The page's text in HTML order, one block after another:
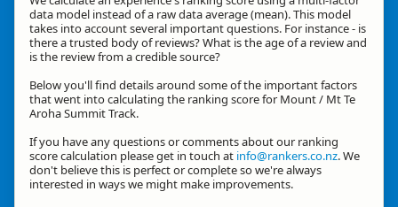
data model instead of a raw data average (mean). This model
takes into account several important questions. For instance - is
there a trusted body of reviews? What is the age of a review and
is the review from a credible source?
Below you'll find details around some of the important factors
that went into calculating the ranking score for Mount / Mt Te
Aroha Summit Track.
If you have any questions or comments about our ranking
score calculation please get in touch at info@rankers.co.nz. We
don't believe this is perfect or complete so we're always
interested in ways we might make improvements.